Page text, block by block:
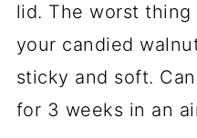
lid. The worst
your candied
sticky and soft.
for 3 weeks in an